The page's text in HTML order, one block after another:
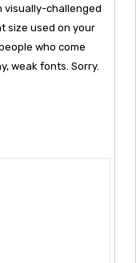
visually-challenged
size used on your
who come
weak fonts. Sorry.